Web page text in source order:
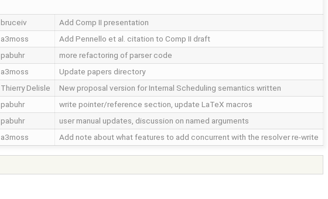
bruceiv Add Comp II presentation
a3moss Add Pennello et al. citation to Comp II draft
pabuhr more refactoring of parser code
a3moss Update papers directory
Thierry Delisle New proposal version for Internal Scheduling semantics written
pabuhr write pointer/reference section, update LaTeX macros
pabuhr user manual updates, discussion on named arguments
a3moss Add note about what features to add concurrent with the resolver re-write